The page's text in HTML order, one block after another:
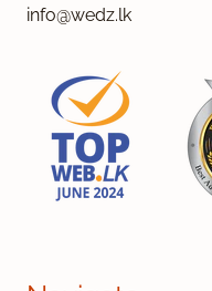
info@wedz.lk